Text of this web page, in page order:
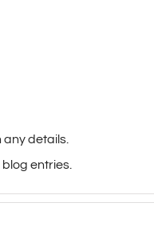
any details.
entries.